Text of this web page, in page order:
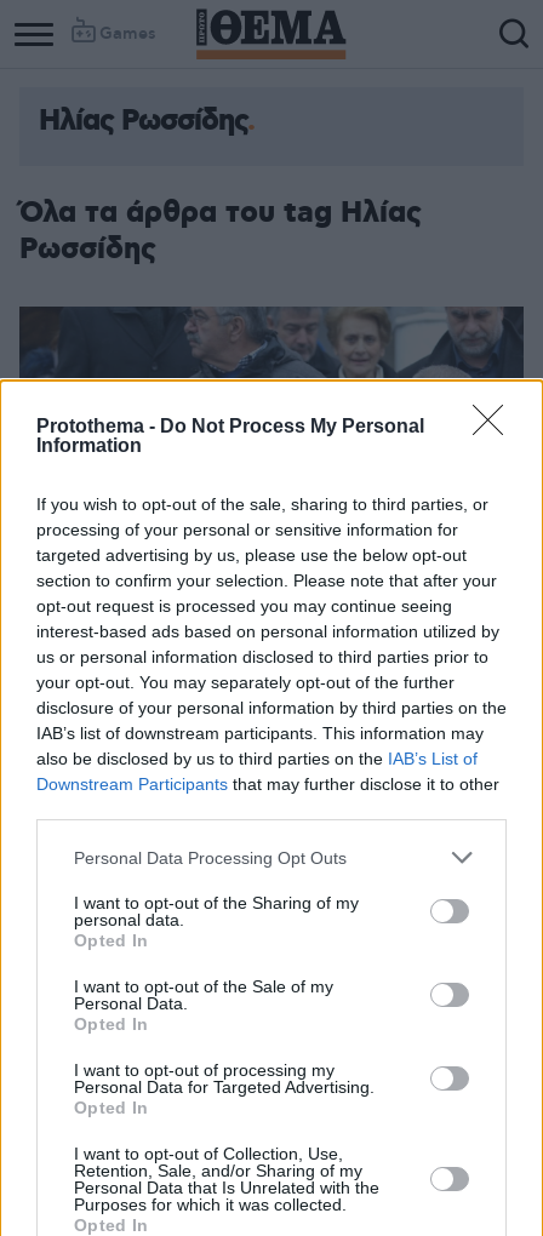
Protothema - Do Not Process My Personal
Information
If you wish to opt-out of the sale, sharing to third parties, or
processing of your personal or sensitive information for
targeted advertising by us, please use the below opt-out
section to confirm your selection. Please note that after your
opt-out request is processed you may continue seeing
interest-based ads based on personal information utilized by
us or personal information disclosed to third parties prior to
your opt-out. You may separately opt-out of the further
disclosure of your personal information by third parties on the
IAB’s list of downstream participants. This information may
also be disclosed by us to third parties on the IAB’s List of
Downstream Participants that may further disclose it to other
Please note that this website/app uses one or more Google
not limited to your visit or usage behaviour. You may click to
grant or deny consent to Google and its third-party tags to
use your data for below specified purposes in below Google
consent section.
Personal Data Processing Opt Outs
I want to opt-out of the Sharing of my
personal data.
Opted In
I want to opt-out of the Sale of my
Personal Data.
Opted In
I want to opt-out of processing my
Personal Data for Targeted Advertising.
Opted In
I want to opt-out of Collection, Use,
Retention, Sale, and/or Sharing of my
Personal Data that Is Unrelated with the
Purposes for which it was collected.
Opted In
Games
Ηλίας Ρωσσίδης
Όλα τα άρθρα του tag Ηλίας
Ρωσσίδης
Το τελευταίο αντίο στον θρυλικό ηγέτη του Ολυμπιακού
Το πρωί της Δευτέρας πραγματοποιήθηκε η κηδεία
του μεγάλου ηγέτη του Ολυμπιακού, Ηλία Ρωσσίδη,
που έφυγε από τη ζωή σε ηλικία 93 ετών την
Παρασκευή - Η οικογένεια των ερυθρόλευκων όσο
άνθρωποι του πολιτικού χώρου τον συνόδευσαν στην
σημαία το φέρετρο